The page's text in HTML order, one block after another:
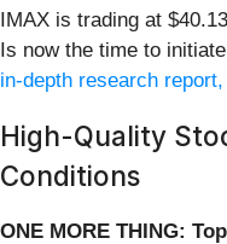
IMAX is trading at
Is now the time to
in-depth research report,
High-Quality
Conditions
ONE MORE THING: